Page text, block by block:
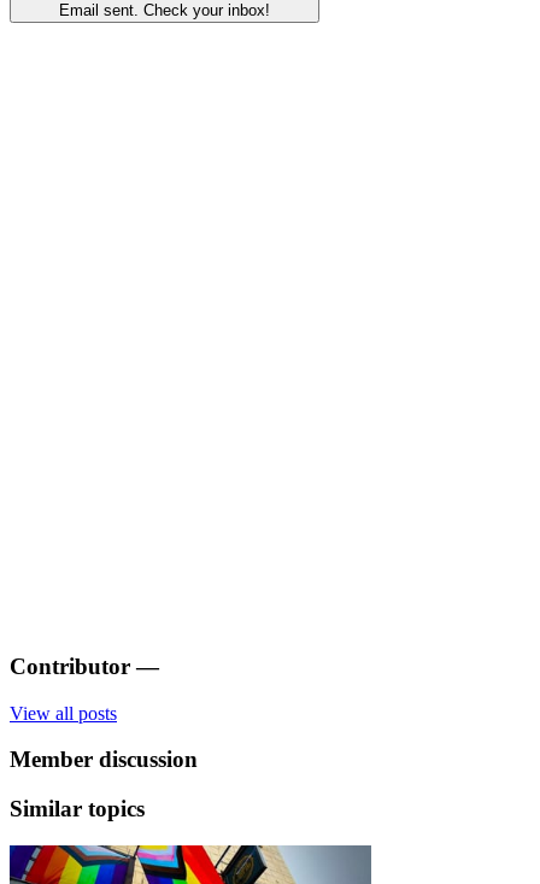
Email sent. Check your inbox!
Contributor —
View all posts
Member discussion
Similar topics